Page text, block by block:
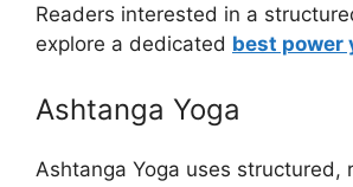
Readers interested in a
explore a dedicated best power
Ashtanga Yoga
Ashtanga Yoga uses structured,